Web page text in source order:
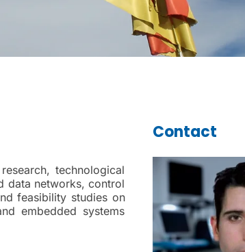
technological
data networks, control
feasibility studies on
embedded systems
Contact